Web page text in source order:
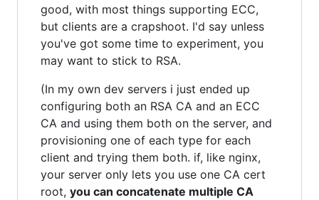
good, with most things supporting ECC,
but clients are a crapshoot. I'd say unless
you've got some time to experiment, you
may want to stick to RSA.
(In my own dev servers i just ended up
configuring both an RSA CA and an ECC
CA and using them both on the server, and
provisioning one of each type for each
client and trying them both. if, like nginx,
your server only lets you use one CA cert
root, you can concatenate multiple CA